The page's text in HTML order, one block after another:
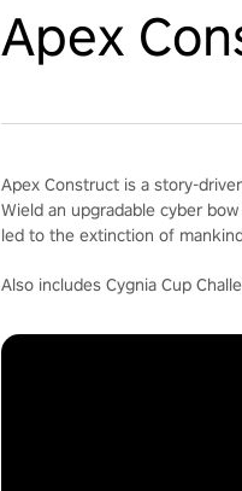
Apex
Apex Construct is a story-
Wield an upgradable cyber
led to the extinction of
Also includes Cygnia Cup